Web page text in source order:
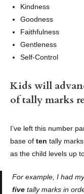
Kindness
Goodness
Faithfulness
Gentleness
Self-Control
Kids will
of tally marks
I’ve left this number
base of ten tally
as the child levels up
For example, I had
fivetally marks in